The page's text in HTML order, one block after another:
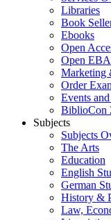
Libraries
Book
Ebooks
Open
Open EBA
Marketing
Order
Events
BiblioCon
Subjects
Subjects
The Arts
Education
English
German
History &
Law,